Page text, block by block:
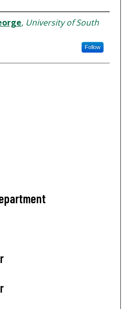
, University of South
Follow